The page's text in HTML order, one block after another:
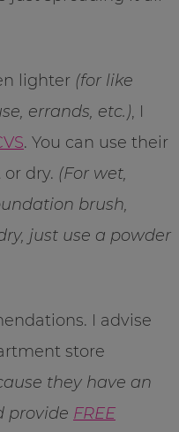
lighter (for like
errands, etc.), I
. You can use their
dry. (For wet,
brush,
just use a powder
I advise
store
they have an
provide FREE